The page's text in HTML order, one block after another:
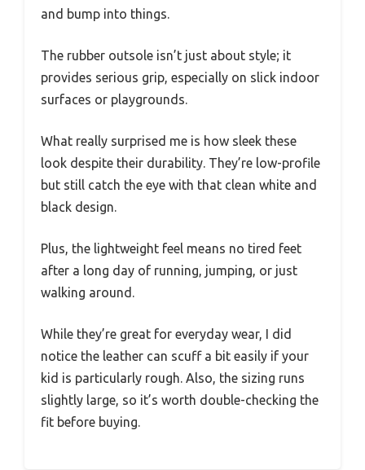
and bump into things.
The rubber outsole isn’t just about style; it
provides serious grip, especially on slick indoor
surfaces or playgrounds.
What really surprised me is how sleek these
look despite their durability. They’re low-profile
but still catch the eye with that clean white and
black design.
Plus, the lightweight feel means no tired feet
after a long day of running, jumping, or just
walking around.
While they’re great for everyday wear, I did
notice the leather can scuff a bit easily if your
kid is particularly rough. Also, the sizing runs
slightly large, so it’s worth double-checking the
fit before buying.